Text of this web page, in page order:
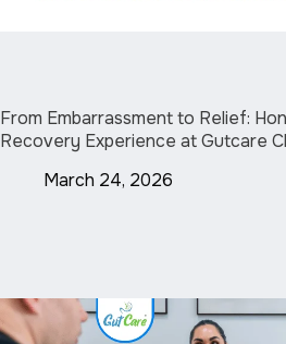
From Embarrassment to Relief:
Recovery Experience at Gutcare
March 24, 2026